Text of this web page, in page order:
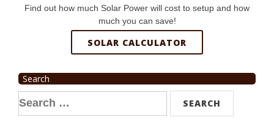
Find out how much Solar Power will cost to setup and how
much you can save!
SOLAR CALCULATOR
Search
Search
for: